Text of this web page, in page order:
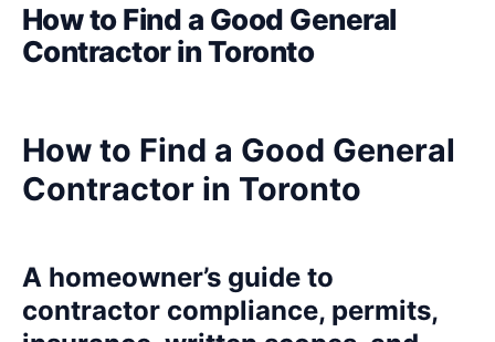
How to Find a Good General
Contractor in Toronto
How to Find a Good General
Contractor in Toronto
A homeowner’s guide to
contractor compliance, permits,